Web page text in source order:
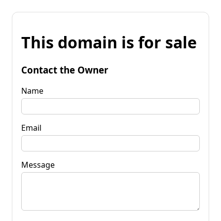
This domain is for sale
Contact the Owner
Name
Email
Message